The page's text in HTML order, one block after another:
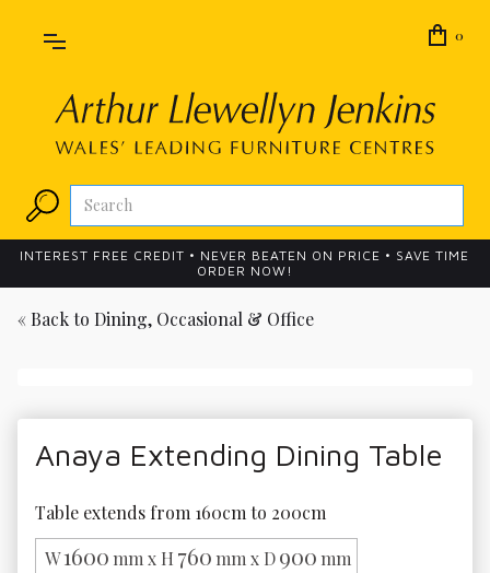
0
INTEREST FREE CREDIT • NEVER BEATEN ON PRICE • SAVE TIME
ORDER NOW!
« Back to Dining, Occasional & Office
Anaya Extending Dining Table
Table extends from 160cm to 200cm
W1600 mm x H 760 mm x D900 mm